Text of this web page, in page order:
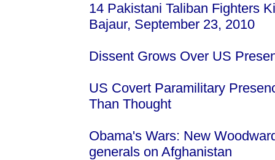
14 Pakistani Taliban Fighters
Bajaur, September 23, 2010
Dissent Grows Over US
US Covert Paramilitary
Than Thought
Obama's Wars: New
generals on Afghanistan